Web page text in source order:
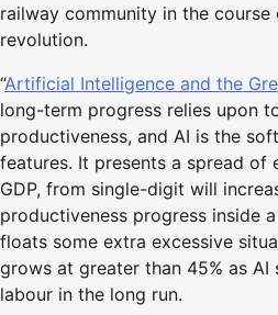
railway community in the
revolution.
“Artificial Intelligence and the
long-term progress relies upon
productiveness, and AI is the
features. It presents a spread of
GDP, from single-digit will
productiveness progress inside
floats some extra excessive
grows at greater than 45% as AI
labour in the long run.